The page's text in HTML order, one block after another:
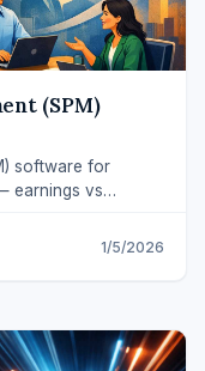
(SPM)
software for
earnings vs
1/5/2026